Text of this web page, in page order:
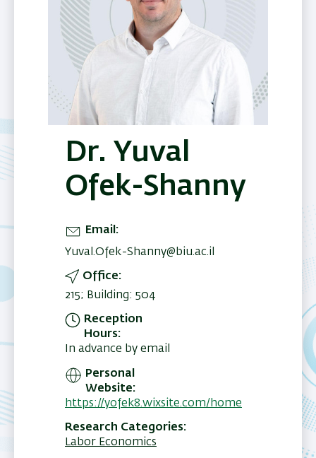
Dr. Yuval
Ofek-Shanny
Email
Yuval.Ofek-Shanny@biu.ac.il
Office
215; Building: 504
Reception
Hours
In advance by email
Personal
Website
https://yofek8.wixsite.com/home
Research Categories
Labor Economics